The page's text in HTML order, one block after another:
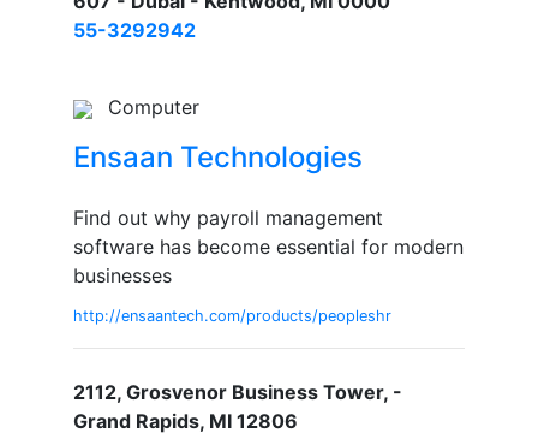
55-3292942
Computer
Ensaan Technologies
Find out why payroll management
software has become essential for modern
businesses
http://ensaantech.com/products/peopleshr
2112, Grosvenor Business Tower, -
Grand Rapids, MI 12806